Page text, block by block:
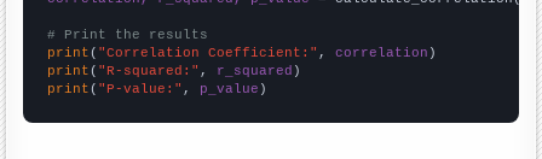
# Print the results
print ( "Correlation Coefficient:" , correlation
print ( "R-squared:" , r_squared
print ( "P-value:" , p_value )